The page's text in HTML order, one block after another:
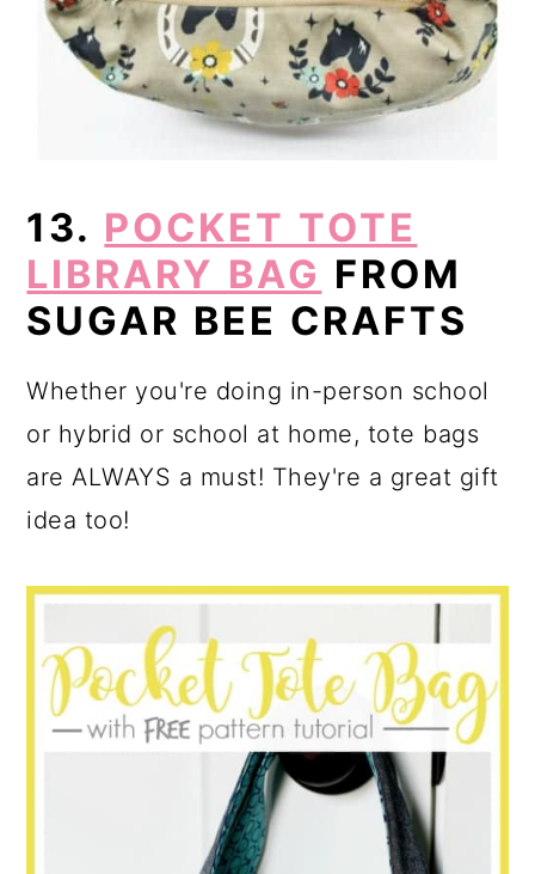
13. POCKET TOTE
LIBRARY BAG FROM
SUGAR BEE CRAFTS
Whether you're doing in-person school
or hybrid or school at home, tote bags
are ALWAYS a must! They're a great gift
idea too!